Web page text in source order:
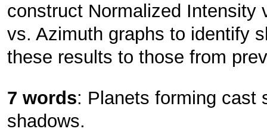
construct Normalized Intensity
vs. Azimuth graphs to identify
these results to those from
7 words: Planets forming cast
shadows.